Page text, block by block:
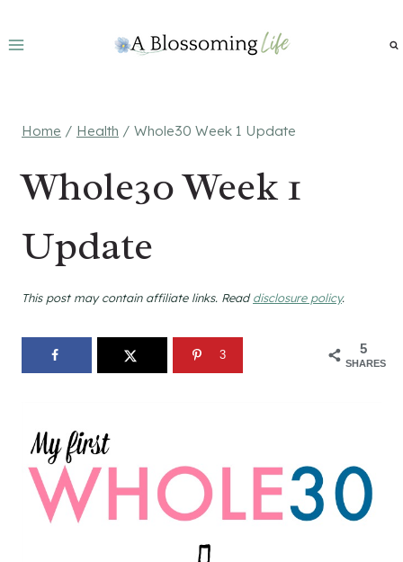
to
Home / Health / Whole30 Week 1 Update
Whole30 Week 1
Update
This post may contain affiliate links. Readdisclosure policy.
5
SHARES
3